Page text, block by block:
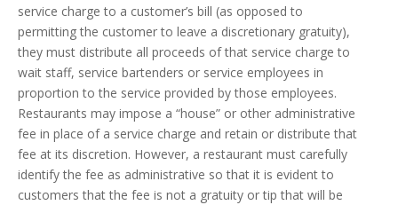
service charge to a customer’s bill (as opposed to
permitting the customer to leave a discretionary gratuity),
they must distribute all proceeds of that service charge to
wait staff, service bartenders or service employees in
proportion to the service provided by those employees.
Restaurants may impose a “house” or other administrative
fee in place of a service charge and retain or distribute that
fee at its discretion. However, a restaurant must carefully
identify the fee as administrative so that it is evident to
customers that the fee is not a gratuity or tip that will be